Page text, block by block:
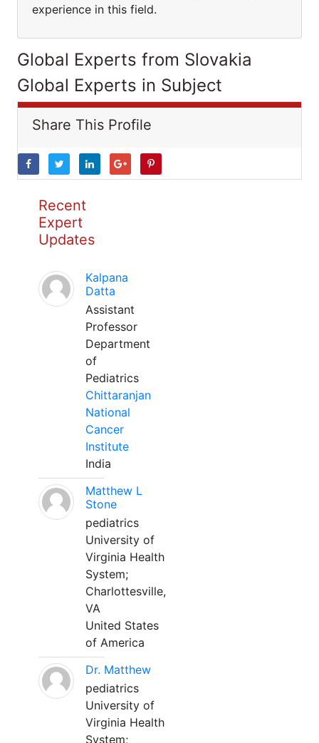
experience in this field.
Global Experts from Slovakia
Global Experts in Subject
Share This Profile
Recent
Expert
Updates
Kalpana
Datta
Assistant
Professor
Department
of
Pediatrics
Chittaranjan
National
Cancer
Institute
India
Matthew L
Stone
pediatrics
University of
Virginia Health
System;
Charlottesville,
VA
United States
of America
Dr. Matthew
pediatrics
University of
Virginia Health
System;